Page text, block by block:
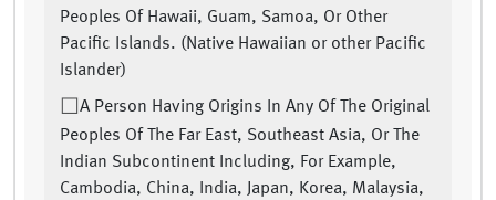
Peoples Of Hawaii, Guam, Samoa, Or Other
Pacific Islands. (Native Hawaiian or other Pacific
Islander)
A Person Having Origins In Any Of The Original
Peoples Of The Far East, Southeast Asia, Or The
Indian Subcontinent Including, For Example,
Cambodia, China, India, Japan, Korea, Malaysia,